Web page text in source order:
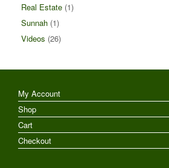
Real Estate (1)
Sunnah (1)
Videos (26)
My Account
Shop
Cart
Checkout